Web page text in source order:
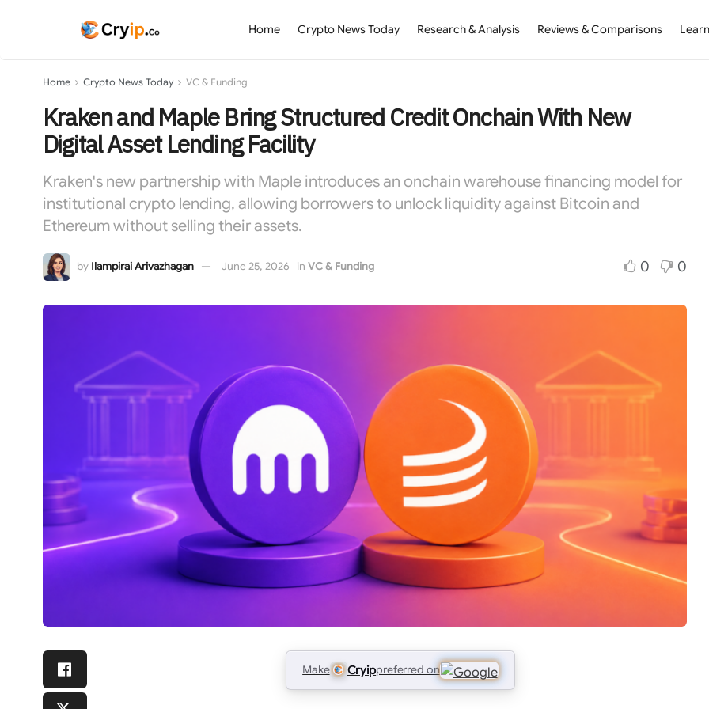
Home Crypto News Today Research & Analysis Reviews & Comparisons
Home Crypto News Today VC & Funding
Kraken and Maple Bring Structured Credit Onchain With New
Digital Asset Lending Facility
Kraken's new partnership with Maple introduces an onchain warehouse financing model for
institutional crypto lending, allowing borrowers to unlock liquidity against Bitcoin and
Ethereum without selling their assets.
by Ilampirai Arivazhagan June 25, 2026 in VC & Funding 0 0
Make Cryippreferred on